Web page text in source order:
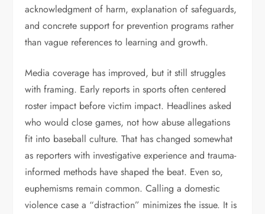
acknowledgment of harm, explanation of safeguards,
and concrete support for prevention programs rather
than vague references to learning and growth.
Media coverage has improved, but it still struggles
with framing. Early reports in sports often centered
roster impact before victim impact. Headlines asked
who would close games, not how abuse allegations
fit into baseball culture. That has changed somewhat
as reporters with investigative experience and trauma-
informed methods have shaped the beat. Even so,
euphemisms remain common. Calling a domestic
violence case a “distraction” minimizes the issue. It is